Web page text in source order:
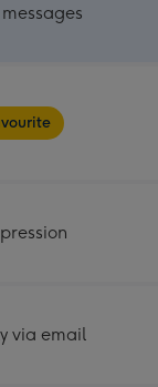
via email